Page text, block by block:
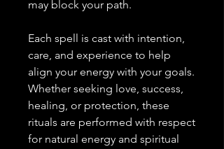
may block your path.
Each spell is cast with intention,
care, and experience to help
align your energy with your goals.
Whether seeking love, success,
healing, or protection, these
rituals are performed with respect
for natural energy and spiritual